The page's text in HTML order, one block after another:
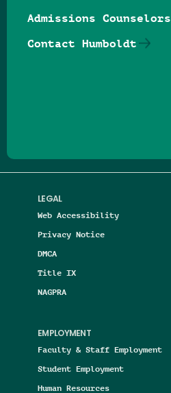
LEGAL
Web Accessibility
Privacy Notice
DMCA
Title IX
NAGPRA
EMPLOYMENT
Faculty & Staff Employment
Student Employment
Human Resources
Admissions Counselors
Contact Humboldt